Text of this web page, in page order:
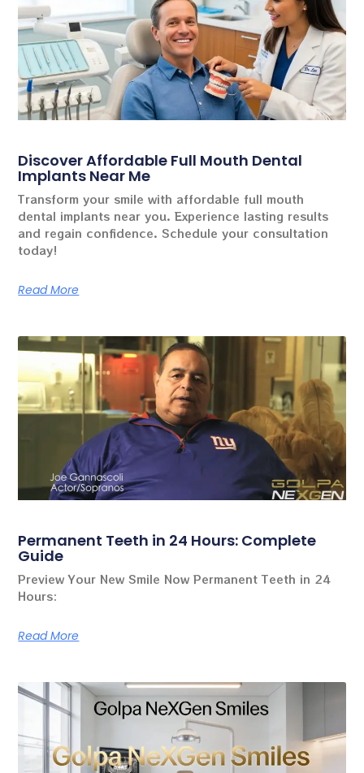
Discover Affordable Full Mouth Dental
Implants Near Me
Transform your smile with affordable full mouth
dental implants near you. Experience lasting results
and regain confidence. Schedule your consultation
today!
Read More
Permanent Teeth in 24 Hours: Complete
Guide
Preview Your New Smile Now Permanent Teeth in 24
Hours:
Read More